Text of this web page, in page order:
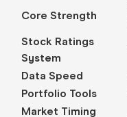
Core Strength
Stock Ratings
System
Data Speed
Portfolio Tools
Market Timing